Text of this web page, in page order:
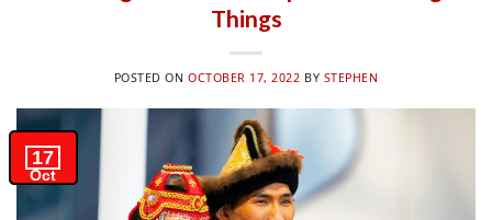
Things
POSTED ON OCTOBER 17, 2022 BY STEPHEN
17
Oct